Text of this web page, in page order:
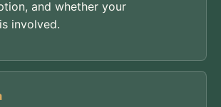
and whether your
involved.